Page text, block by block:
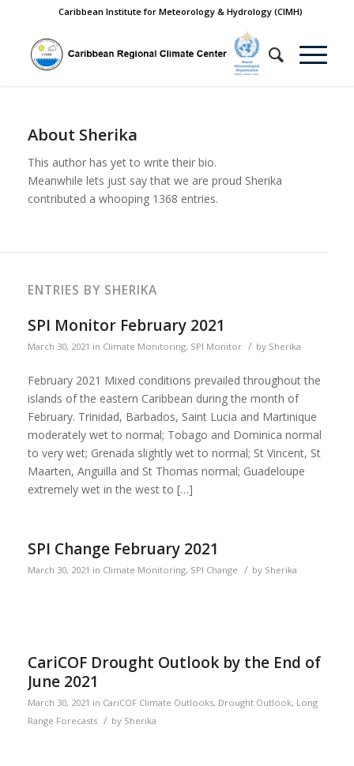
Caribbean Institute for Meteorology & Hydrology (CIMH)
About Sherika
This author has yet to write their bio.
Meanwhile lets just say that we are proud Sherika
contributed a whooping 1368 entries.
ENTRIES BY SHERIKA
SPI Monitor February 2021
March 30, 2021 in Climate Monitoring, SPI Monitor / by Sherika
February 2021 Mixed conditions prevailed throughout the
islands of the eastern Caribbean during the month of
February. Trinidad, Barbados, Saint Lucia and Martinique
moderately wet to normal; Tobago and Dominica normal
to very wet; Grenada slightly wet to normal; St Vincent, St
Maarten, Anguilla and St Thomas normal; Guadeloupe
extremely wet in the west to […]
SPI Change February 2021
March 30, 2021 in Climate Monitoring, SPI Change / by Sherika
CariCOF Drought Outlook by the End of
June 2021
March 30, 2021 in CariCOF Climate Outlooks, Drought Outlook, Long
Range Forecasts / by Sherika